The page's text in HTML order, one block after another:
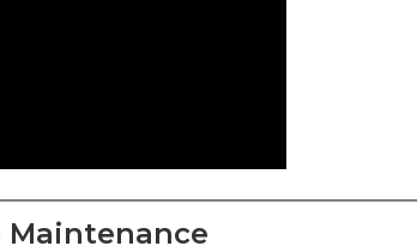
Maintenance